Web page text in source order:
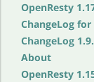
OpenResty
ChangeLog for
ChangeLog
About
OpenResty